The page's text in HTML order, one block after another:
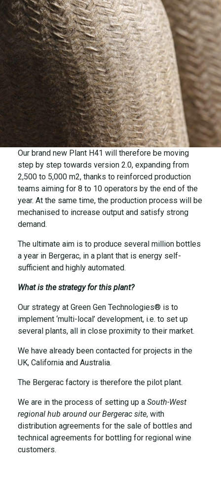
Our brand new Plant H41 will therefore be moving
step by step towards version 2.0, expanding from
2,500 to 5,000 m2, thanks to reinforced production
teams aiming for 8 to 10 operators by the end of the
year. At the same time, the production process will be
mechanised to increase output and satisfy strong
demand.
The ultimate aim is to produce several million bottles
a year in Bergerac, in a plant that is energy self-
sufficient and highly automated.
What is the strategy for this plant?
Our strategy at Green Gen Technologies® is to
implement ‘multi-local’ development, i.e. to set up
several plants, all in close proximity to their market.
We have already been contacted for projects in the
UK, California and Australia.
The Bergerac factory is therefore the pilot plant.
We are in the process of setting up a South-West
regional hub around our Bergerac site, with
distribution agreements for the sale of bottles and
technical agreements for bottling for regional wine
customers.